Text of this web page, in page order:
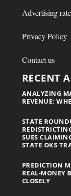
Advertising
Privacy Policy
Contact us
RECENT
ANALYZING
REVENUE:
STATE
SUES
STATE OKS
PREDICTION
REAL-MONEY
CLOSELY